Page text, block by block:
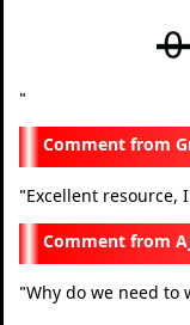
"
"Excellent
"Why do we need to